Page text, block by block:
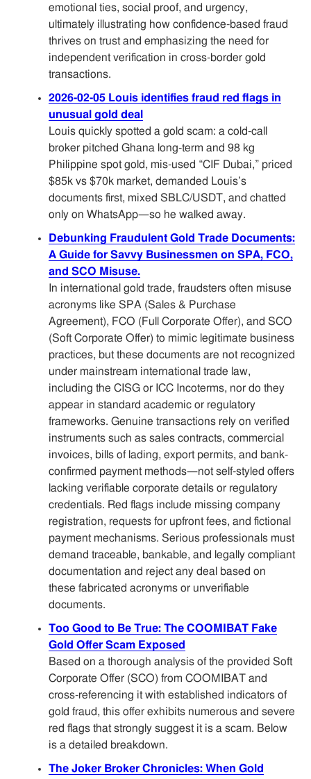
emotional ties, social proof, and urgency,
ultimately illustrating how confidence-based fraud
thrives on trust and emphasizing the need for
independent verification in cross-border gold
transactions.
2026-02-05 Louis identifies fraud red flags in
unusual gold deal
Louis quickly spotted a gold scam: a cold-call
broker pitched Ghana long-term and 98 kg
Philippine spot gold, mis-used “CIF Dubai,” priced
$85k vs $70k market, demanded Louis’s
documents first, mixed SBLC/USDT, and chatted
only on WhatsApp—so he walked away.
Debunking Fraudulent Gold Trade Documents:
A Guide for Savvy Businessmen on SPA, FCO,
and SCO Misuse.
In international gold trade, fraudsters often misuse
acronyms like SPA (Sales & Purchase
Agreement), FCO (Full Corporate Offer), and SCO
(Soft Corporate Offer) to mimic legitimate business
practices, but these documents are not recognized
under mainstream international trade law,
including the CISG or ICC Incoterms, nor do they
appear in standard academic or regulatory
frameworks. Genuine transactions rely on verified
instruments such as sales contracts, commercial
invoices, bills of lading, export permits, and bank-
confirmed payment methods—not self-styled offers
lacking verifiable corporate details or regulatory
credentials. Red flags include missing company
registration, requests for upfront fees, and fictional
payment mechanisms. Serious professionals must
demand traceable, bankable, and legally compliant
documentation and reject any deal based on
these fabricated acronyms or unverifiable
documents.
Too Good to Be True: The COOMIBAT Fake
Gold Offer Scam Exposed
Based on a thorough analysis of the provided Soft
Corporate Offer (SCO) from COOMIBAT and
cross-referencing it with established indicators of
gold fraud, this offer exhibits numerous and severe
red flags that strongly suggest it is a scam. Below
is a detailed breakdown.
The Joker Broker Chronicles: When Gold